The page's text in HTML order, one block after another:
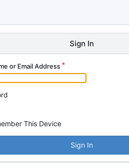
Sign In
or Email Address
This Device
Sign In